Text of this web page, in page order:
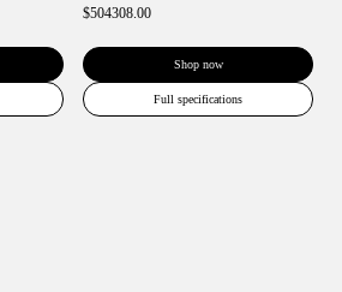
$504308.00
Shop now
Full specifications